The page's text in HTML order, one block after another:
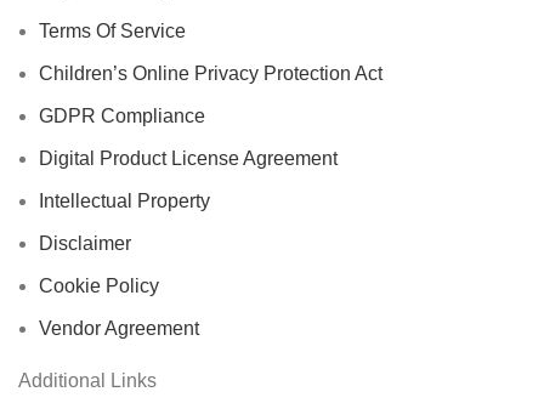
Terms Of Service
Children’s Online Privacy Protection Act
GDPR Compliance
Digital Product License Agreement
Intellectual Property
Disclaimer
Cookie Policy
Vendor Agreement
Additional Links